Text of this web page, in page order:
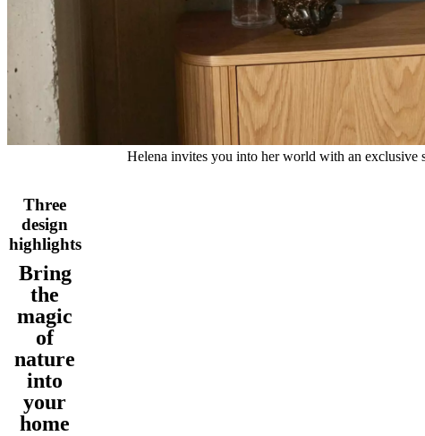
Statement
franchisee
ProgramProjects
and
news
Helena invites you into her world with an exclusive
Three
design
highlights
Bring
the
magic
of
nature
into
your
home